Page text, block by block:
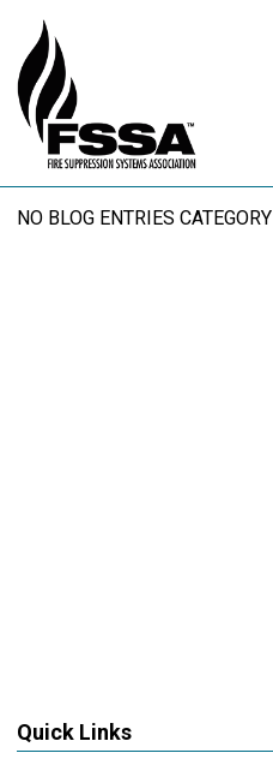
NO BLOG ENTRIES CATEGORY
Quick Links